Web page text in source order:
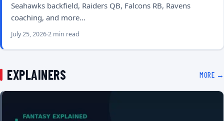
Seahawks backfield, Raiders QB, Falcons RB, Ravens
coaching, and more…
July 25, 20262 min read
EXPLAINERS MORE →